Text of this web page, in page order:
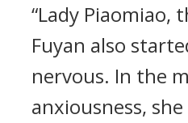
“Lady Piaomiao,
Fuyan also
nervous. In the
anxiousness,